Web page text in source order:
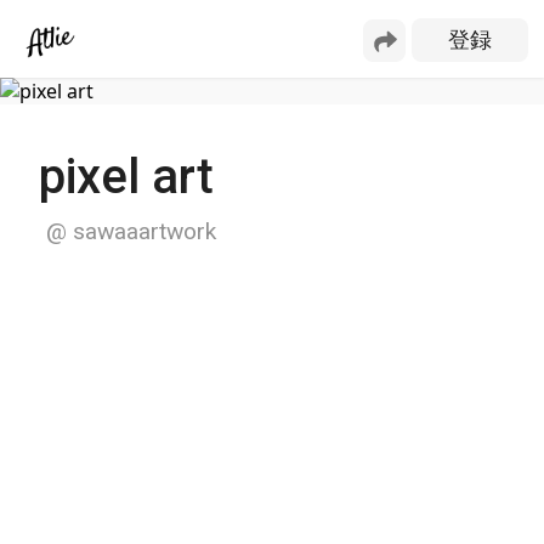
pixel art
@ sawaaartwork